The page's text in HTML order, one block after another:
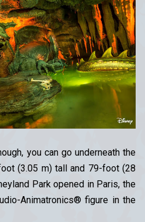
you can go underneath the
(3.05 m) tall and 79-foot (28
Park opened in Paris, the
Animatronics® figure in the